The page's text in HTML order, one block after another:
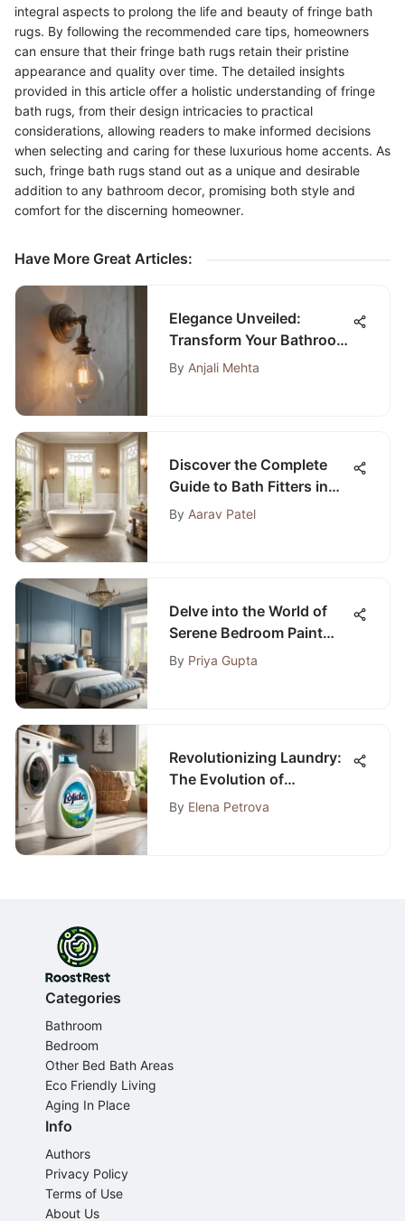
integral aspects to prolong the life and beauty of fringe bath
rugs. By following the recommended care tips, homeowners
can ensure that their fringe bath rugs retain their pristine
appearance and quality over time. The detailed insights
provided in this article offer a holistic understanding of fringe
bath rugs, from their design intricacies to practical
considerations, allowing readers to make informed decisions
when selecting and caring for these luxurious home accents. As
such, fringe bath rugs stand out as a unique and desirable
addition to any bathroom decor, promising both style and
comfort for the discerning homeowner.
Have More Great Articles:
Elegance Unveiled:
Transform Your Bathroom
with Shabby Chic Light
By Anjali Mehta
Discover the Complete
Guide to Bath Fitters in
Long Island, NY
By Aarav Patel
Delve into the World of
Serene Bedroom Paint
Colors
By Priya Gupta
Revolutionizing Laundry:
The Evolution of
Laundromats Providing
By Elena Petrova
Categories
Bathroom
Bedroom
Other Bed Bath Areas
Eco Friendly Living
Aging In Place
Info
Authors
Privacy Policy
Terms of Use
About Us